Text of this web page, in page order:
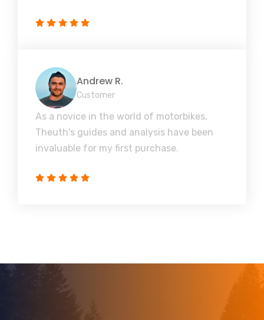
Andrew R.
Customer
As a novice in the world of motorbikes,
Theuth's guides and analysis have been
invaluable for my first purchase.